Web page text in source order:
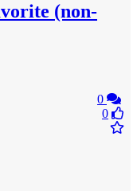
(non-
0
0